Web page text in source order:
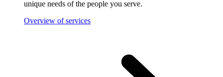
unique needs of the people you serve.
Overview of services